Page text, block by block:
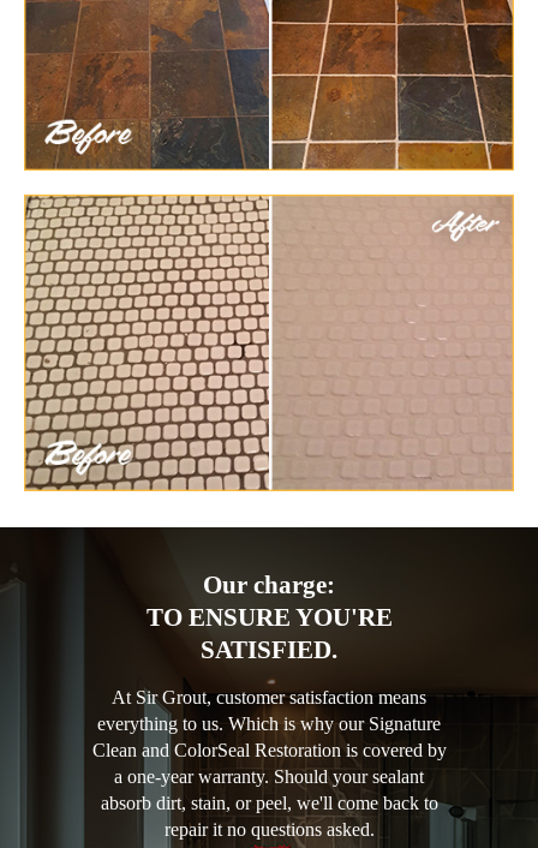
Our charge:
TO ENSURE YOU'RE
SATISFIED.
At Sir Grout, customer satisfaction means
everything to us. Which is why our Signature
Clean and ColorSeal Restoration is covered by
a one-year warranty. Should your sealant
absorb dirt, stain, or peel, we'll come back to
repair it no questions asked.